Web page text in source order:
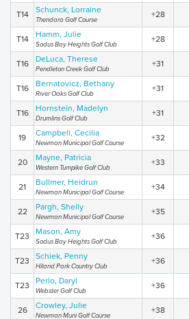
T14 Schunck, Lorraine
Thendara Golf Course
+28
T14 Hamm, Julie
Sodus Bay Heights Golf Club
+28
T16 DeLuca, Therese
Pendleton Creek Golf Club
+31
T16 Bernatovicz, Bethany
River Oaks Golf Club
+31
T16 Hornstein, Madelyn
Drumlins Golf Club
+31
19 Campbell, Cecilia
Newman Municipal Golf Course
+32
20 Mayne, Patricia
Western Turnpike Golf Club
+33
21 Bullmer, Heidrun
Newman Municipal Golf Course
+34
22 Pargh, Shelly
Newman Municipal Golf Course
+35
T23 Mason, Amy
Sodus Bay Heights Golf Club
+36
T23 Schiek, Penny
Hiland Park Country Club
+36
T23 Perlo, Daryl
Webster Golf Club
+36
26 Crowley, Julie
Newman Muni Golf Course
+38